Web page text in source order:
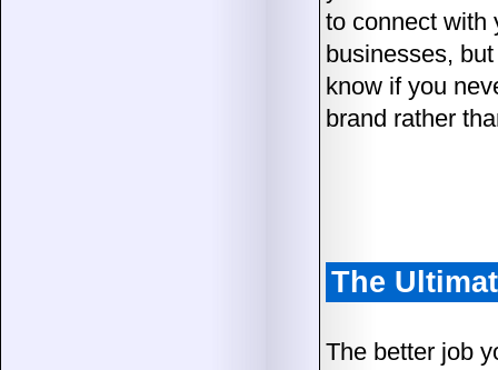
to connect with
businesses,
know if you
brand rather
The
The better job